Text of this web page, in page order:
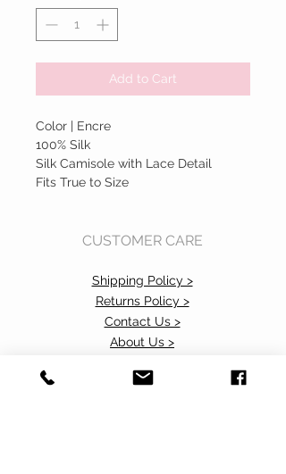
Add to Cart
Color | Encre
100% Silk
Silk Camisole with Lace Detail
Fits True to Size
CUSTOMER CARE
Shipping Policy >
Returns Policy >
Contact Us >
About Us >
Privacy Policy>